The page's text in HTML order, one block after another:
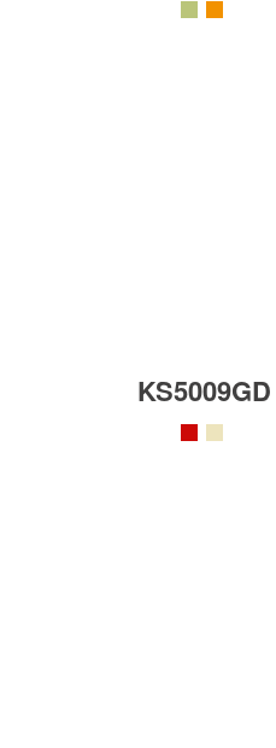
KS5009GD